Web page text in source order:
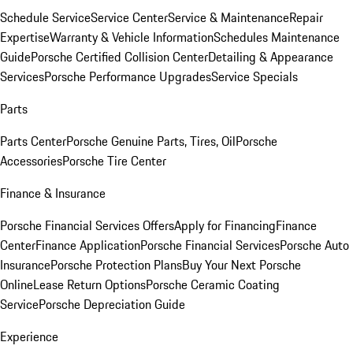
Schedule ServiceService CenterService & MaintenanceRepair
ExpertiseWarranty & Vehicle InformationSchedules Maintenance
GuidePorsche Certified Collision CenterDetailing & Appearance
ServicesPorsche Performance UpgradesService Specials
Parts
Parts CenterPorsche Genuine Parts, Tires, OilPorsche
AccessoriesPorsche Tire Center
Finance & Insurance
Porsche Financial Services OffersApply for FinancingFinance
CenterFinance ApplicationPorsche Financial ServicesPorsche Auto
InsurancePorsche Protection PlansBuy Your Next Porsche
OnlineLease Return OptionsPorsche Ceramic Coating
ServicePorsche Depreciation Guide
Experience